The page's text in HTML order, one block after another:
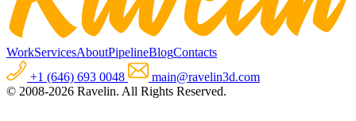
WorkServicesAboutPipelineBlogContacts
+1 (646) 693 0048
main@ravelin3d.com
© 2008-2026 Ravelin. All Rights Reserved.